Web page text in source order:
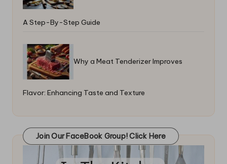
A Step-By-Step Guide
Why a Meat Tenderizer Improves
Flavor: Enhancing Taste and Texture
Join Our FaceBook Group! Click Here